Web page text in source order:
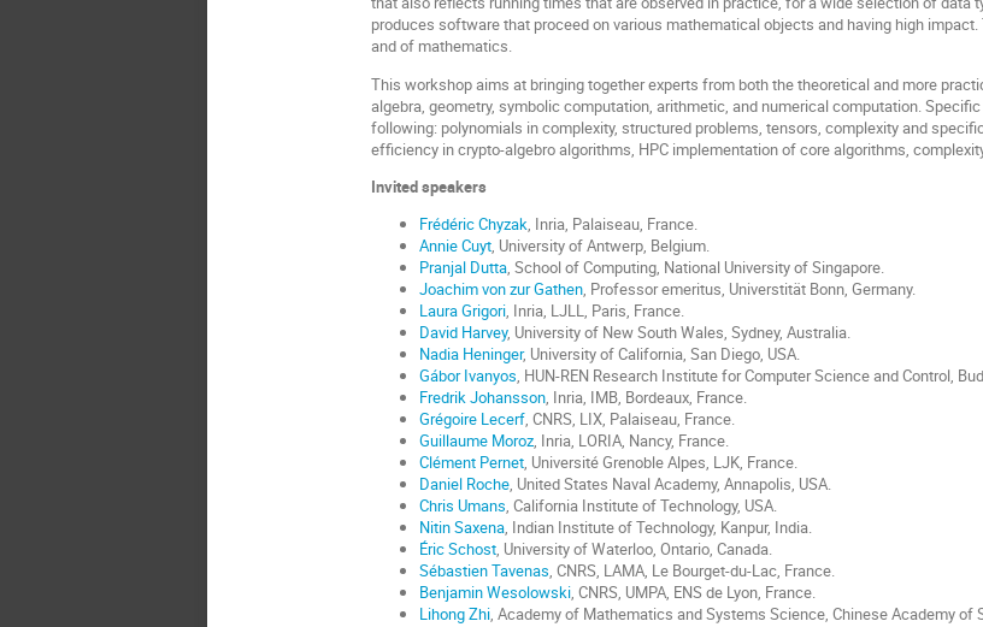
produces software that proceed on various mathematical objects and having high
and of mathematics.
This workshop aims at bringing together experts from both the theoretical and more
algebra, geometry, symbolic computation, arithmetic, and numerical computation.
following: polynomials in complexity, structured problems, tensors, complexity and
efficiency in crypto-algebro algorithms, HPC implementation of core algorithms,
Invited speakers
Frédéric Chyzak, Inria, Palaiseau, France.
Annie Cuyt, University of Antwerp, Belgium.
Pranjal Dutta, School of Computing, National University of Singapore.
Joachim von zur Gathen, Professor emeritus, Universtität Bonn, Germany.
Laura Grigori, Inria, LJLL, Paris, France.
David Harvey, University of New South Wales, Sydney, Australia.
Nadia Heninger, University of California, San Diego, USA.
Gábor Ivanyos, HUN-REN Research Institute for Computer Science and Control,
Fredrik Johansson, Inria, IMB, Bordeaux, France.
Grégoire Lecerf, CNRS, LIX, Palaiseau, France.
Guillaume Moroz, Inria, LORIA, Nancy, France.
Clément Pernet, Université Grenoble Alpes, LJK, France.
Daniel Roche, United States Naval Academy, Annapolis, USA.
Chris Umans, California Institute of Technology, USA.
Nitin Saxena, Indian Institute of Technology, Kanpur, India.
Éric Schost, University of Waterloo, Ontario, Canada.
Sébastien Tavenas, CNRS, LAMA, Le Bourget-du-Lac, France.
Benjamin Wesolowski, CNRS, UMPA, ENS de Lyon, France.
Lihong Zhi, Academy of Mathematics and Systems Science, Chinese Academy of